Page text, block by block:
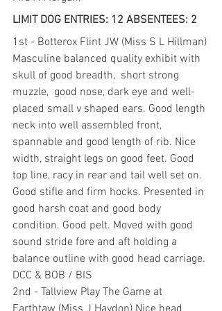
LIMIT DOG ENTRIES: 12 ABSENTEES: 2
1st - Botterox Flint JW (Miss S L Hillman)
Masculine balanced quality exhibit with
skull of good breadth,  short strong
muzzle,  good nose, dark eye and well-
placed small v shaped ears. Good length
neck into well assembled front,
spannable and good length of rib. Nice
width, straight legs on good feet. Good
top line, racy in rear and tail well set on.
Good stifle and firm hocks. Presented in
good harsh coat and good body
condition. Good pelt. Moved with good
sound stride fore and aft holding a
balance outline with good head carriage.
DCC & BOB / BIS
2nd - Tallview Play The Game at